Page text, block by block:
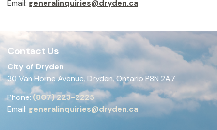
Email: generalinquiries@dryden.ca
Contact Us
City of Dryden
30 Van Horne Avenue, Dryden, Ontario P8N 2A7
Phone:(807) 223-2225
Email: generalinquiries@dryden.ca